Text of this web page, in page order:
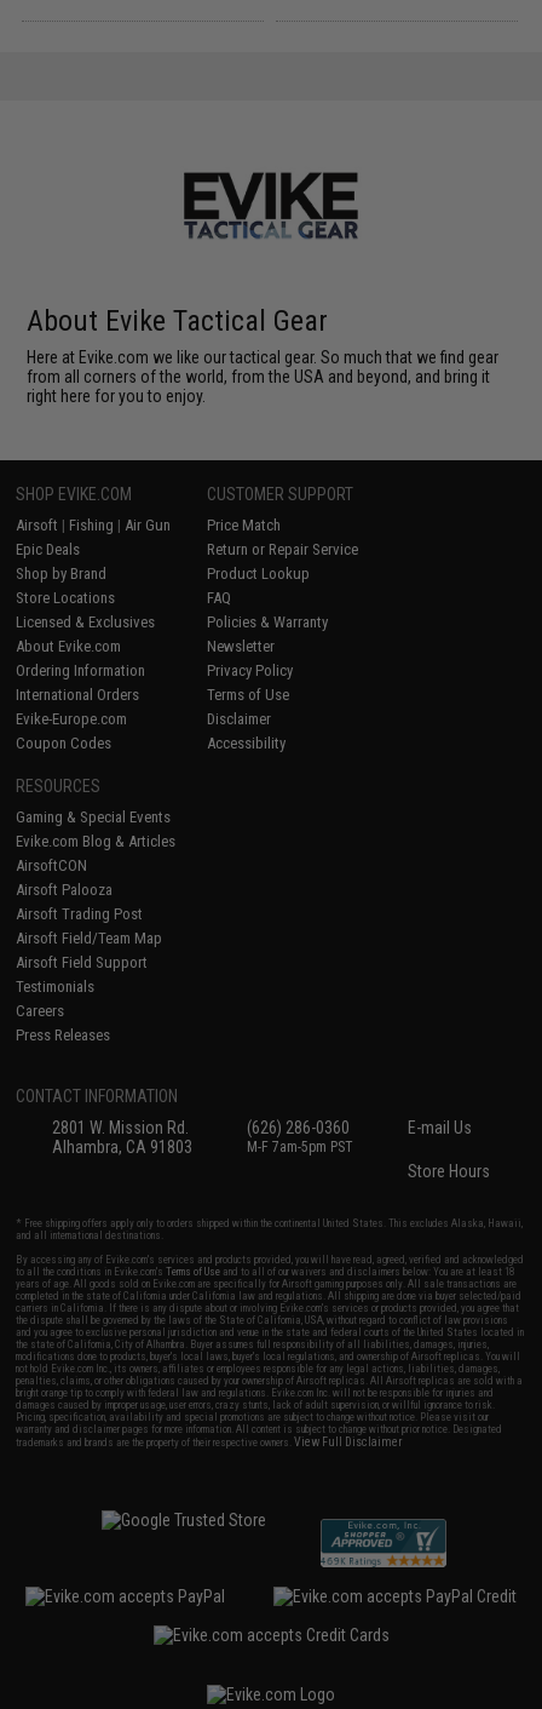
About Evike Tactical Gear
Here at Evike.com we like our tactical gear. So much that we find gear
from all corners of the world, from the USA and beyond, and bring it
right here for you to enjoy.
SHOP EVIKE.COM
Airsoft | Fishing | Air Gun
Epic Deals
Shop by Brand
Store Locations
Licensed & Exclusives
About Evike.com
Ordering Information
International Orders
Evike-Europe.com
Coupon Codes
CUSTOMER SUPPORT
Price Match
Return or Repair Service
Product Lookup
FAQ
Policies & Warranty
Newsletter
Privacy Policy
Terms of Use
Disclaimer
Accessibility
RESOURCES
Gaming & Special Events
Evike.com Blog & Articles
AirsoftCON
Airsoft Palooza
Airsoft Trading Post
Airsoft Field/Team Map
Airsoft Field Support
Testimonials
Careers
Press Releases
CONTACT INFORMATION
2801 W. Mission Rd.
Alhambra, CA 91803
(626) 286-0360
M-F 7am-5pm PST
E-mail Us
Store Hours
* Free shipping offers apply only to orders shipped within the continental United States. This excludes Alaska, Hawaii,
and all international destinations.
By accessing any of Evike.com's services and products provided, you will have read, agreed, verified and acknowledged
to all the conditions in Evike.com'sTerms of Use and to all of our waivers and disclaimers below: You are at least 18
years of age. All goods sold on Evike.com are specifically for Airsoft gaming purposes only. All sale transactions are
completed in the state of California under California law and regulations. All shipping are done via buyer selected/paid
carriers in California. If there is any dispute about or involving Evike.com's services or products provided, you agree that
the dispute shall be governed by the laws of the State of California, USA, without regard to conflict of law provisions
and you agree to exclusive personal jurisdiction and venue in the state and federal courts of the United States located in
the state of California, City of Alhambra. Buyer assumes full responsibility of all liabilities, damages, injuries,
modifications done to products, buyer's local laws, buyer's local regulations, and ownership of Airsoft replicas. You will
not hold Evike.com Inc., its owners, affiliates or employees responsible for any legal actions, liabilities, damages,
penalties, claims, or other obligations caused by your ownership of Airsoft replicas. All Airsoft replicas are sold with a
bright orange tip to comply with federal law and regulations. Evike.com Inc. will not be responsible for injuries and
damages caused by improper usage, user errors, crazy stunts, lack of adult supervision, or willful ignorance to risk.
Pricing, specification, availability and special promotions are subject to change without notice. Please visit our
warranty and disclaimer pages for more information. All content is subject to change without prior notice. Designated
trademarks and brands are the property of their respective owners.View Full Disclaimer